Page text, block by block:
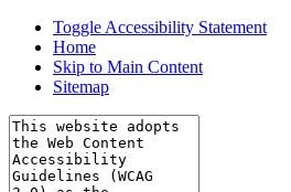
Toggle Accessibility Statement
Home
Skip to Main Content
Sitemap